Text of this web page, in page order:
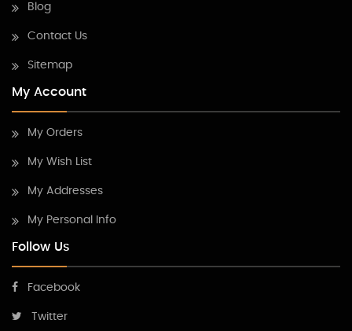
Blog
Contact Us
Sitemap
My Account
My Orders
My Wish List
My Addresses
My Personal Info
Follow Us
Facebook
Twitter